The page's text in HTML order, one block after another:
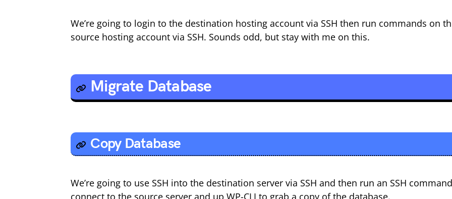
We’re going to login to the destination hosting account via SSH then run commands on
source hosting account via SSH. Sounds odd, but stay with me on this.
Migrate Database
Copy Database
We’re going to use SSH into the destination server via SSH and then run an SSH
connect to the source server and up WP-CLI to grab a copy of the database.